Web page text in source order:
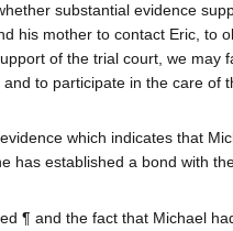
substantial evidence
his mother to contact Eric, to
of the trial court, we may
to participate in the care of
which indicates that
has established a bond with
¶ and the fact that Michael